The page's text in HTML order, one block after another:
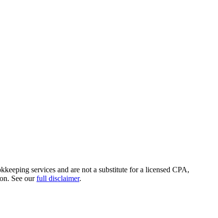
services and are not a substitute for a licensed CPA,
See ourfull disclaimer.